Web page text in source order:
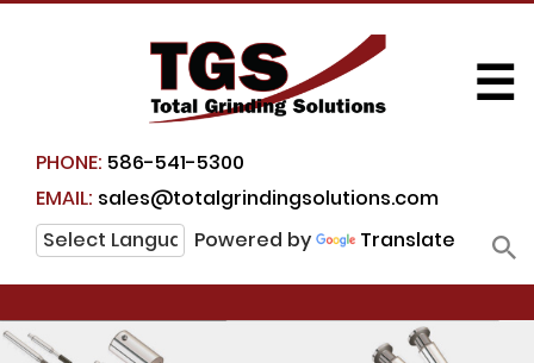
PHONE: 586-541-5300
EMAIL: sales@totalgrindingsolutions.com
Powered by
Translate
☰